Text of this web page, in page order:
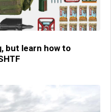
but learn how to